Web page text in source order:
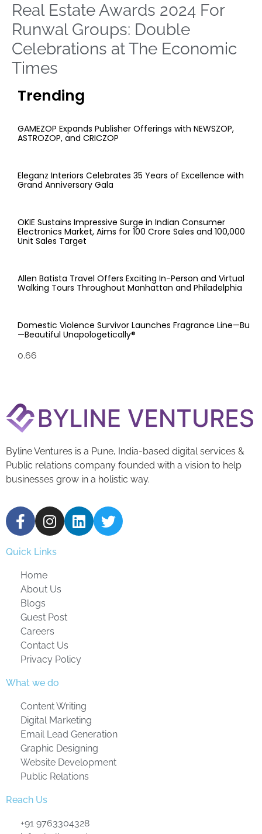
Real Estate Awards 2024 For
Runwal Groups: Double
Celebrations at The Economic
Times
Trending
GAMEZOP Expands Publisher Offerings with NEWSZOP,
ASTROZOP, and CRICZOP
Eleganz Interiors Celebrates 35 Years of Excellence with
Grand Anniversary Gala
OKIE Sustains Impressive Surge in Indian Consumer
Electronics Market, Aims for 100 Crore Sales and 100,000
Unit Sales Target
Allen Batista Travel Offers Exciting In-Person and Virtual
Walking Tours Throughout Manhattan and Philadelphia
Domestic Violence Survivor Launches Fragrance Line—Bu
—Beautiful Unapologetically®
Byline Ventures is a Pune, India-based digital services &
Public relations company founded with a vision to help
businesses grow in a holistic way.
Quick Links
Home
About Us
Blogs
Guest Post
Careers
Contact Us
Privacy Policy
What we do
Content Writing
Digital Marketing
Email Lead Generation
Graphic Designing
Website Development
Public Relations
Reach Us
+91 9763304328